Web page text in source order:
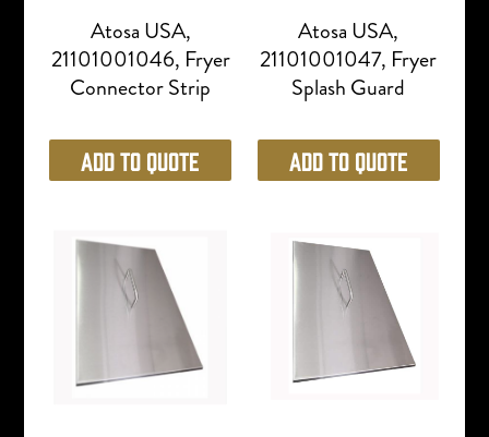
Atosa USA,
21101001046, Fryer
Connector Strip
Add to Quote
Atosa USA,
21101001047, Fryer
Splash Guard
Add to Quote